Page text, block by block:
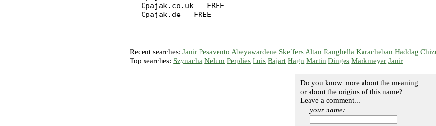
Cpajak.co.uk - FREE
Recent searches:Janir Pesavento Abeyawardene Skeffers Altan Ranghella Karacheban Haddag
Top searches: Szynacha Nelum Perplies Luis Bajart Hagn Martin Dinges Markmeyer Janir
Do you know more about the meaning
or about the origins of this name?
Leave a comment...
your name: